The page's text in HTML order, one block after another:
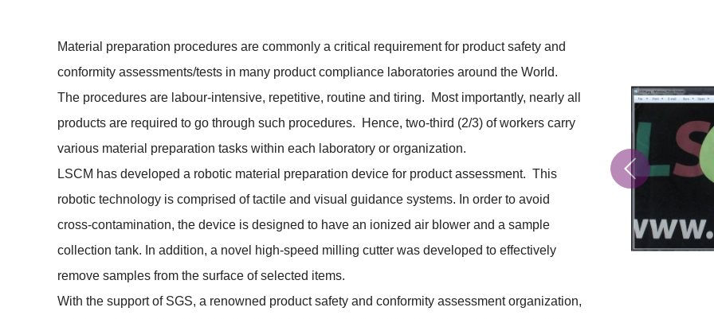
Material preparation procedures are commonly a critical requirement for product safety and
conformity assessments/tests in many product compliance laboratories around the World.
The procedures are labour-intensive, repetitive, routine and tiring. Most importantly, nearly all
products are required to go through such procedures. Hence, two-third (2/3) of workers carry
various material preparation tasks within each laboratory or organization.
LSCM has developed a robotic material preparation device for product assessment. This
robotic technology is comprised of tactile and visual guidance systems. In order to avoid
cross-contamination, the device is designed to have an ionized air blower and a sample
collection tank. In addition, a novel high-speed milling cutter was developed to effectively
remove samples from the surface of selected items.
With the support of SGS, a renowned product safety and conformity assessment organization,